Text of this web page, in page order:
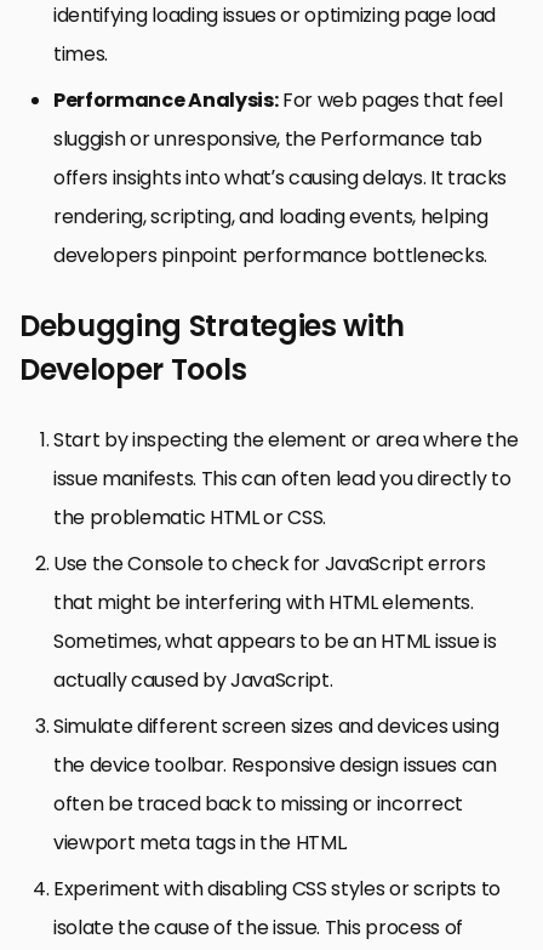
identifying loading issues or optimizing page load
times.
Performance Analysis:For web pages that feel
sluggish or unresponsive, the Performance tab
offers insights into what’s causing delays. It tracks
rendering, scripting, and loading events, helping
developers pinpoint performance bottlenecks.
Debugging Strategies with
Developer Tools
Start by inspecting the element or area where the
issue manifests. This can often lead you directly to
the problematic HTML or CSS.
Use the Console to check for JavaScript errors
that might be interfering with HTML elements.
Sometimes, what appears to be an HTML issue is
actually caused by JavaScript.
Simulate different screen sizes and devices using
the device toolbar. Responsive design issues can
often be traced back to missing or incorrect
viewport meta tags in the HTML.
Experiment with disabling CSS styles or scripts to
isolate the cause of the issue. This process of